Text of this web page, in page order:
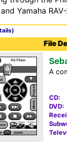
Yamaha
File
A
CD:
DVD: